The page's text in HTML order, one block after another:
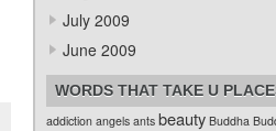
July 2009
June 2009
WORDS THAT TAKE U
addiction angels ants beauty Buddha